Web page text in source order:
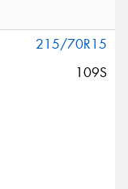
215/70R15
109S